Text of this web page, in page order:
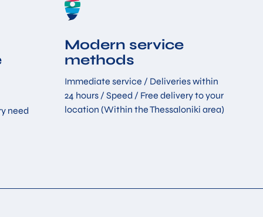
need
Modern service
methods
Immediate service / Deliveries within
24 hours / Speed ​​/ Free delivery to your
location (Within the Thessaloniki area)